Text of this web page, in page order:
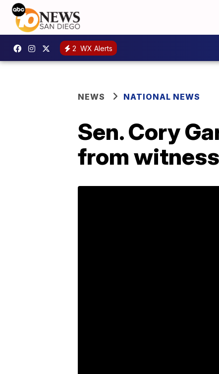
2 WX Alerts
NEWS NATIONAL NEWS
Sen. Cory
from